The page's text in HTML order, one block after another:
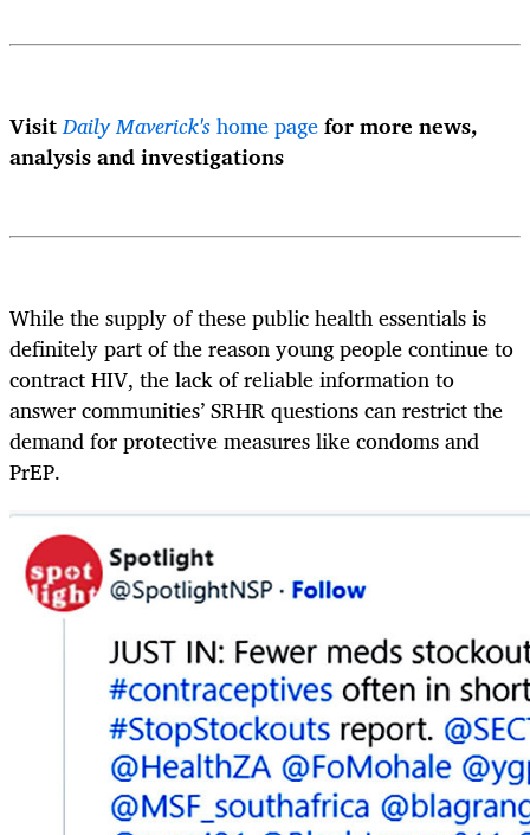
VisitDaily Maverick'shome pagefor more news,
analysis and investigations
While the supply of these public health essentials is
definitely part of the reason young people continue to
contract HIV, the lack of reliable information to
answer communities’ SRHR questions can restrict the
demand for protective measures like condoms and
PrEP.